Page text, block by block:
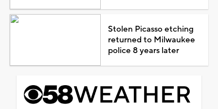
Stolen Picasso etching
returned to Milwaukee
police 8 years later